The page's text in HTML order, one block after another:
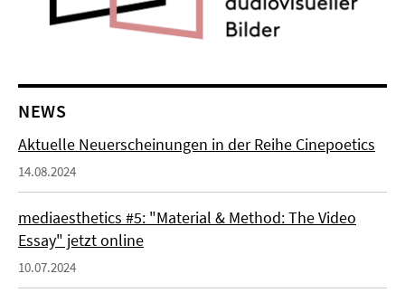
NEWS
Aktuelle Neuerscheinungen in der Reihe Cinepoetics
14.08.2024
mediaesthetics #5: "Material & Method: The Video
Essay" jetzt online
10.07.2024